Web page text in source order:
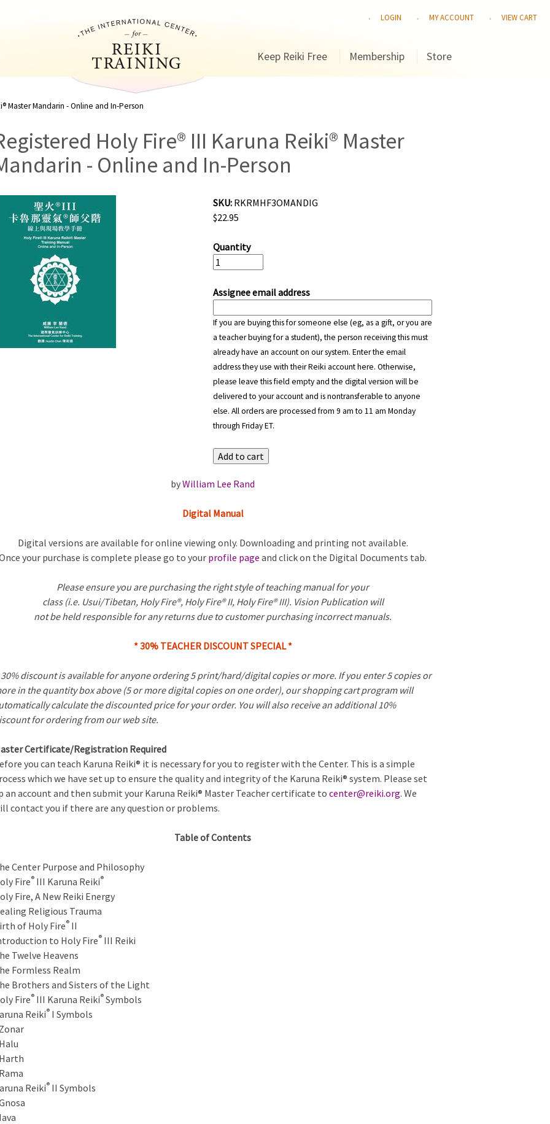
LOGIN MY ACCOUNT VIEW CART
Keep Reiki Free Membership Store
Master Mandarin - Online and In-Person
Holy Fire® III Karuna Reiki® Master
- Online and In-Person
SKU: RKRMHF3OMANDIG
$22.95
Quantity
Assignee email address
If you are buying this for someone else (eg, as a gift, or you are
a teacher buying for a student), the person receiving this must
already have an account on our system. Enter the email
address they use with their Reiki account here. Otherwise,
please leave this field empty and the digital version will be
delivered to your account and is nontransferable to anyone
else. All orders are processed from 9 am to 11 am Monday
through Friday ET.
byWilliam Lee Rand
Digital Manual
Digital versions are available for online viewing only. Downloading and printing not available.
your purchase is complete please go to your profile page and click on the Digital Documents tab.
Please ensure you are purchasing the right style of teaching manual for your
class (i.e. Usui/Tibetan, Holy Fire®, Holy Fire® II, Holy Fire® III). Vision Publication will
not be held responsible for any returns due to customer purchasing incorrect manuals.
* 30% TEACHER DISCOUNT SPECIAL *
30% discount is available for anyone ordering 5 print/hard/digital copies or more. If you enter 5 copies or
in the quantity box above (5 or more digital copies on one order), our shopping cart program will
calculate the discounted price for your order. You will also receive an additional 10%
for ordering from our web site.
Certificate/Registration Required
you can teach Karuna Reiki® it is necessary for you to register with the Center. This is a simple
which we have set up to ensure the quality and integrity of the Karuna Reiki® system. Please set
an account and then submit your Karuna Reiki® Master Teacher certificate to center@reiki.org. We
contact you if there are any question or problems.
Table of Contents
Center Purpose and Philosophy
Fire® III Karuna Reiki®
Fire, A New Reiki Energy
Religious Trauma
of Holy Fire® II
to Holy Fire® III Reiki
Twelve Heavens
Formless Realm
Brothers and Sisters of the Light
Fire® III Karuna Reiki® Symbols
Reiki® I Symbols
Zonar
Halu
Harth
Rama
Reiki® II Symbols
Iava